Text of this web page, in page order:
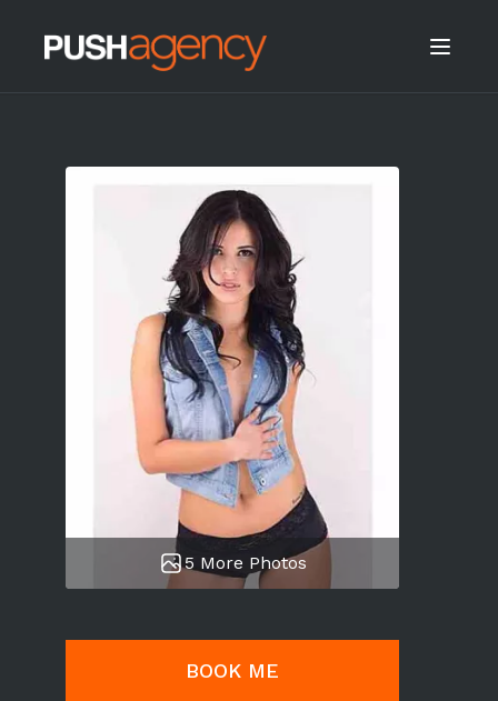
5 More Photos
BOOK ME